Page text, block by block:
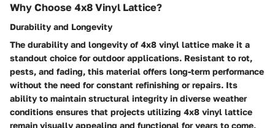
Why Choose 4x8 Vinyl Lattice?
Durability and Longevity
The durability and longevity of 4x8 vinyl lattice make it a
standout choice for outdoor applications. Resistant to rot,
pests, and fading, this material offers long-term performance
without the need for constant refinishing or repairs. Its
ability to maintain structural integrity in diverse weather
conditions ensures that projects utilizing 4x8 vinyl lattice
remain visually appealing and functional for years to come,